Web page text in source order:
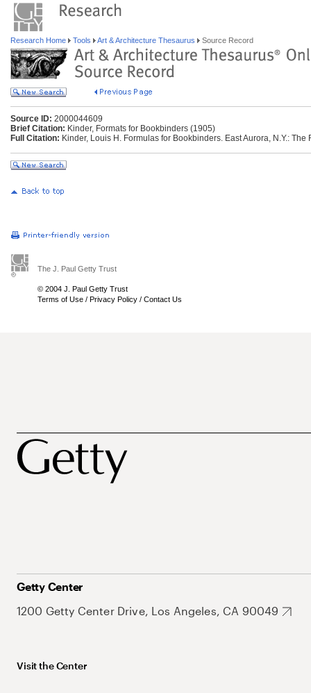
Research Home Tools Art & Architecture Thesaurus Source Record
Source ID: 2000044609
Brief Citation: Kinder, Formats for Bookbinders (1905)
Full Citation: Kinder, Louis H. Formulas for Bookbinders. East Aurora, N.Y.: The
The J. Paul Getty Trust
© 2004 J. Paul Getty Trust
Terms of Use / Privacy Policy / Contact Us
Getty Center
1200 Getty Center Drive, Los Angeles, CA 90049
Visit the Center